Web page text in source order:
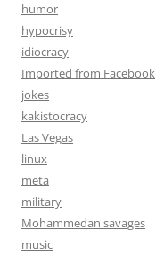
humor
hypocrisy
idiocracy
Imported from Facebook
jokes
kakistocracy
Las Vegas
linux
meta
military
Mohammedan savages
music